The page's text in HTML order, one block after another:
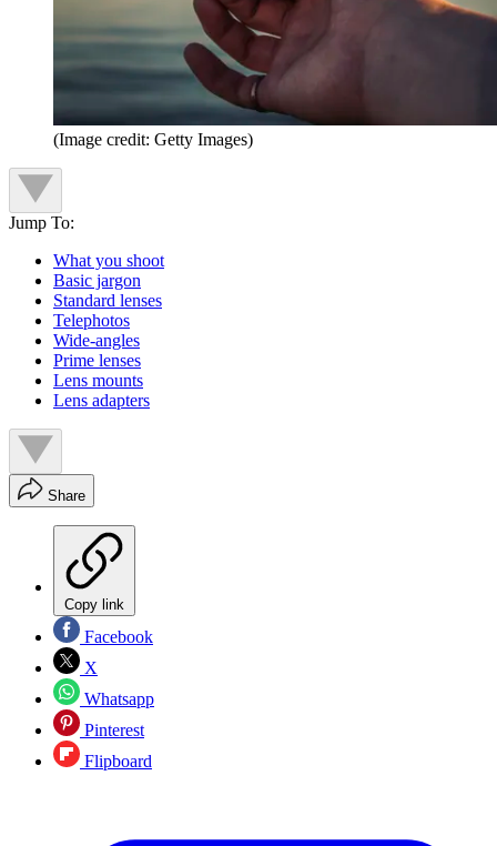
(Image credit: Getty Images)
Jump To:
What you shoot
Basic jargon
Standard lenses
Telephotos
Wide-angles
Prime lenses
Lens mounts
Lens adapters
Share
Copy link
Facebook
X
Whatsapp
Pinterest
Flipboard